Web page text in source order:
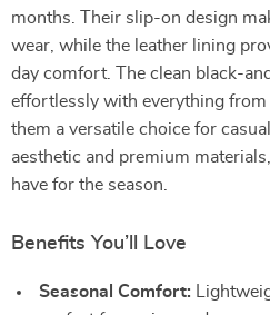
months. Their slip-on design
wear, while the leather lining
day comfort. The clean black-
effortlessly with everything from
them a versatile choice for
aesthetic and premium
have for the season.
Benefits You’ll Love
Seasonal Comfort: